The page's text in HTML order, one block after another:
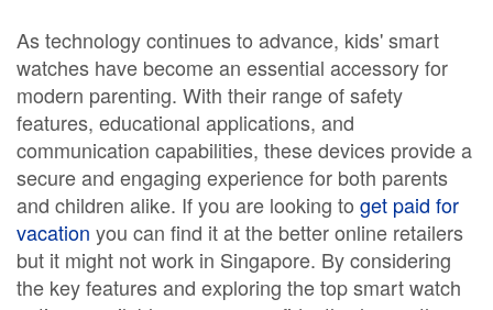
As technology continues to advance, kids' smart
watches have become an essential accessory for
modern parenting. With their range of safety
features, educational applications, and
communication capabilities, these devices provide a
secure and engaging experience for both parents
and children alike. If you are looking to get paid for
vacation you can find it at the better online retailers
but it might not work in Singapore. By considering
the key features and exploring the top smart watch